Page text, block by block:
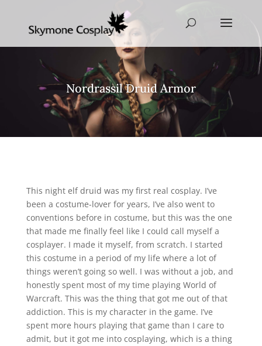
Nordrassil Druid Armor
This night elf druid was my first real cosplay. I’ve
been a costume-lover for years, I’ve also went to
conventions before in costume, but this was the one
that made me finally feel like I could call myself a
cosplayer. I made it myself, from scratch. I started
this costume in a period of my life where a lot of
things weren’t going so well. I was without a job, and
honestly spent most of my time playing World of
Warcraft. This was the thing that got me out of that
addiction. This is my character in the game. I’ve
spent more hours playing that game than I care to
admit, but it got me into cosplaying, which is a thing